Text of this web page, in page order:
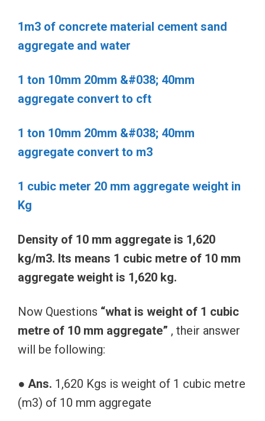
1m3 of concrete material cement sand
aggregate and water
1 ton 10mm 20mm &#038; 40mm
aggregate convert to cft
1 ton 10mm 20mm &#038; 40mm
aggregate convert to m3
1 cubic meter 20 mm aggregate weight in
Kg
Density of 10 mm aggregate is 1,620
kg/m3. Its means 1 cubic metre of 10 mm
aggregate weight is 1,620 kg.
Now Questions “what is weight of 1 cubic
metre of 10 mm aggregate” , their answer
will be following:
● Ans. 1,620 Kgs is weight of 1 cubic metre
(m3) of 10 mm aggregate